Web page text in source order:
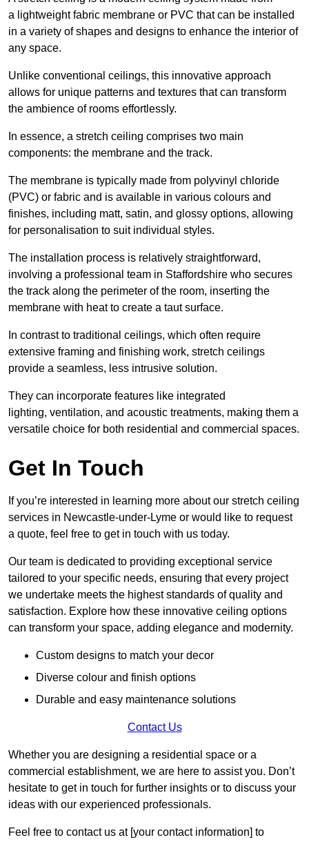
a lightweight fabric membrane or PVC that can be installed
in a variety of shapes and designs to enhance the interior of
any space.
Unlike conventional ceilings, this innovative approach
allows for unique patterns and textures that can transform
the ambience of rooms effortlessly.
In essence, a stretch ceiling comprises two main
components: the membrane and the track.
The membrane is typically made from polyvinyl chloride
(PVC) or fabric and is available in various colours and
finishes, including matt, satin, and glossy options, allowing
for personalisation to suit individual styles.
The installation process is relatively straightforward,
involving a professional team in Staffordshire who secures
the track along the perimeter of the room, inserting the
membrane with heat to create a taut surface.
In contrast to traditional ceilings, which often require
extensive framing and finishing work, stretch ceilings
provide a seamless, less intrusive solution.
They can incorporate features like integrated
lighting, ventilation, and acoustic treatments, making them a
versatile choice for both residential and commercial spaces.
Get In Touch
If you’re interested in learning more about our stretch ceiling
services in Newcastle-under-Lyme or would like to request
a quote, feel free to get in touch with us today.
Our team is dedicated to providing exceptional service
tailored to your specific needs, ensuring that every project
we undertake meets the highest standards of quality and
satisfaction. Explore how these innovative ceiling options
can transform your space, adding elegance and modernity.
Custom designs to match your decor
Diverse colour and finish options
Durable and easy maintenance solutions
Contact Us
Whether you are designing a residential space or a
commercial establishment, we are here to assist you. Don’t
hesitate to get in touch for further insights or to discuss your
ideas with our experienced professionals.
Feel free to contact us at [your contact information] to